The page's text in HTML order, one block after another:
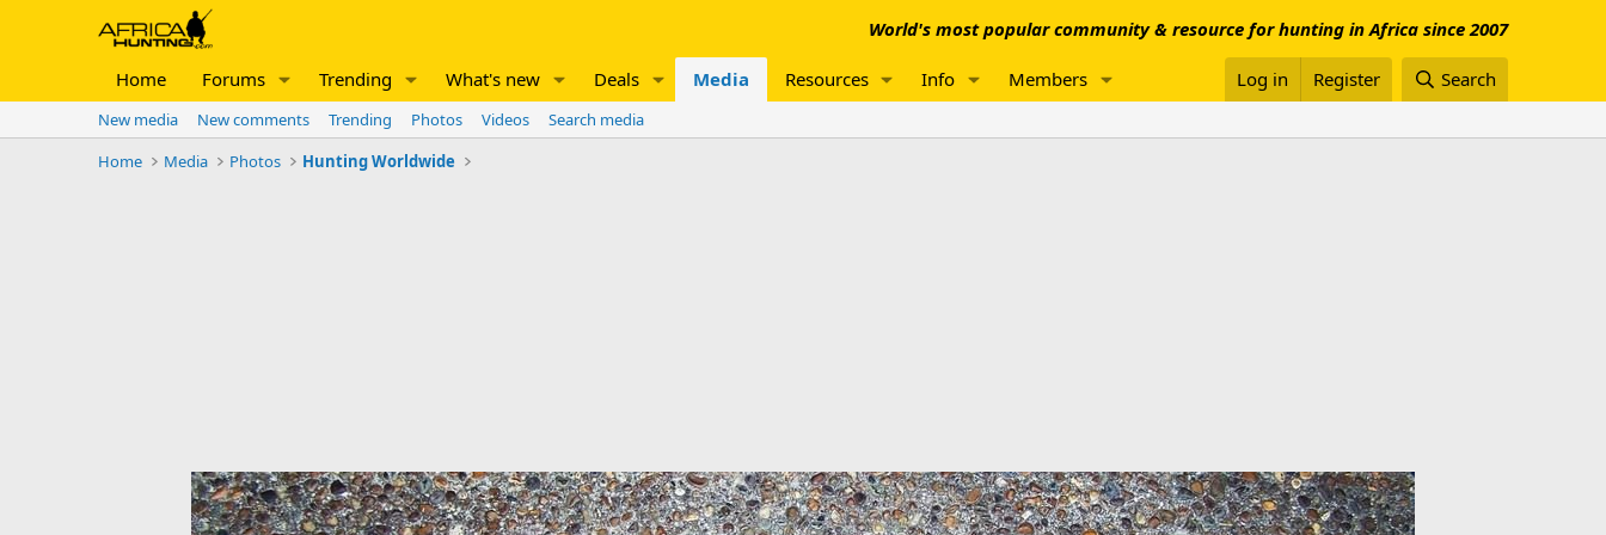
World's most popular community & resource for hunting in Africa since 2007
Home Forums Trending What's new Deals Media Resources Info Members Log in Register Search
New media New comments Trending Photos Videos
Search media
Home
Media Photos Hunting Worldwide